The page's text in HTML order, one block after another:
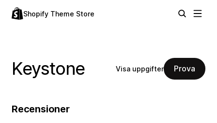
Shopify Theme Store
Keystone Visa uppgifter Prova
Recensioner